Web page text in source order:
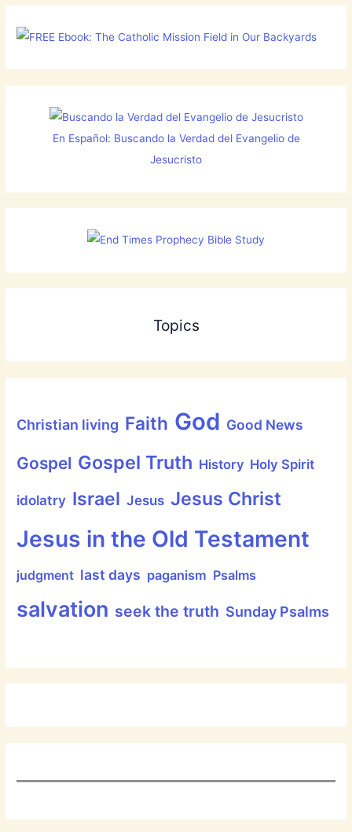
En Español: Buscando la Verdad del Evangelio de
Jesucristo
Topics
Christian living Faith God Good News
Gospel Gospel Truth History Holy Spirit
idolatry Israel Jesus Jesus Christ
Jesus in the Old Testament
judgment last days paganism Psalms
salvation seek the truth Sunday Psalms